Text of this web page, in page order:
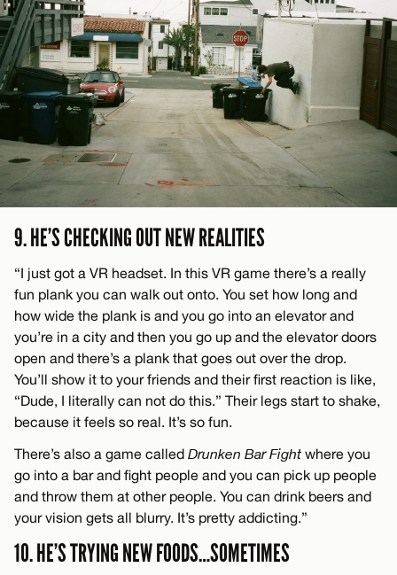
9. HE’S CHECKING OUT NEW REALITIES
“I just got a VR headset. In this VR game there’s a really
fun plank you can walk out onto. You set how long and
how wide the plank is and you go into an elevator and
you’re in a city and then you go up and the elevator doors
open and there’s a plank that goes out over the drop.
You’ll show it to your friends and their first reaction is like,
“Dude, I literally can not do this.” Their legs start to shake,
because it feels so real. It’s so fun.
There’s also a game called Drunken Bar Fight where you
go into a bar and fight people and you can pick up people
and throw them at other people. You can drink beers and
your vision gets all blurry. It’s pretty addicting.”
10. HE’S TRYING NEW FOODS…SOMETIMES